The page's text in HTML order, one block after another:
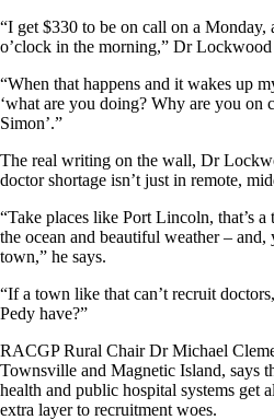
“I get $330 to be on call on a Monday,
o’clock in the morning,” Dr Lockwood
“When that happens and it wakes up
‘what are you doing? Why are you on
Simon’.”
The real writing on the wall, Dr
doctor shortage isn’t just in remote,
“Take places like Port Lincoln, that’s
the ocean and beautiful weather – and,
town,” he says.
“If a town like that can’t recruit
Pedy have?”
RACGP Rural Chair Dr Michael
Townsville and Magnetic Island, says
health and public hospital systems get
extra layer to recruitment woes.